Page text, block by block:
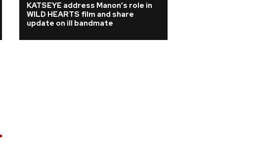
KATSEYE address Manon’s role in
WILD HEARTS film and share
update on ill bandmate